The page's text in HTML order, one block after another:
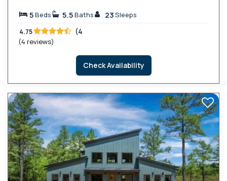
5Beds 5.5Baths 23Sleeps
4.75 (4
(4 reviews)
Check Availability